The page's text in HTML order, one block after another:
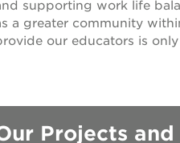
OUR
supporting work life
a greater community
our educators is
Projects and